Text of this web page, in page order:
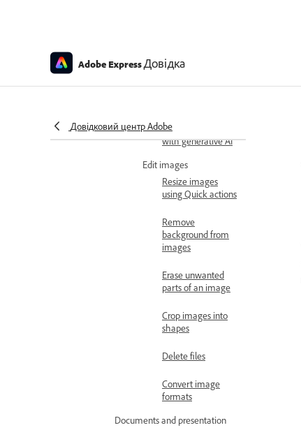
Adobe ExpressДовідка
Довідковий центр Adobe
with generative AI
Insert objects with
Remove objects
with generative AI
Edit images
Resize images
using Quick actions
Remove
background from
images
Erase unwanted
parts of an image
Crop images into
shapes
Delete files
Convert image
formats
Documents and presentation